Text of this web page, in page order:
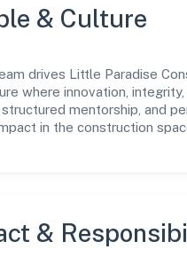
& Culture
drives Little Paradise
where innovation,
mentorship, and
in the construction
&